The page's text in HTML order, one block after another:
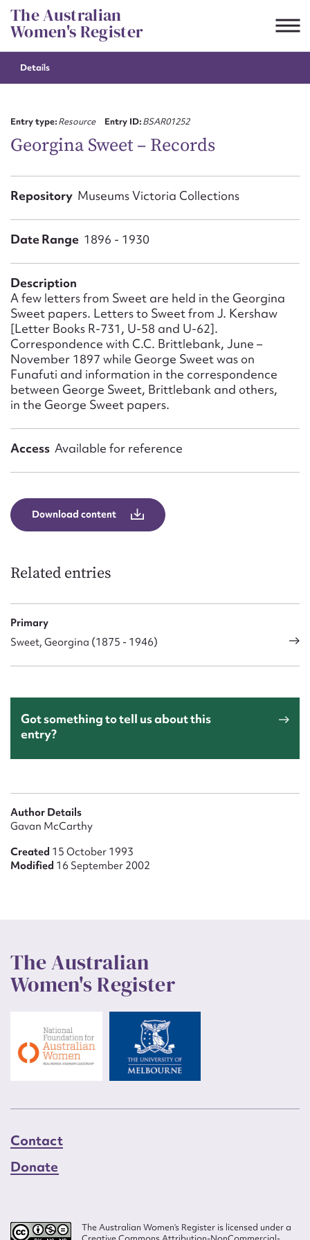
Skip
to
content
The Australian
Women's Register
Details
Entry type:Resource Entry ID:BSAR01252
Georgina Sweet – Records
Repository Museums Victoria Collections
Date Range 1896 - 1930
Description
A few letters from Sweet are held in the Georgina
Sweet papers. Letters to Sweet from J. Kershaw
[Letter Books R-731, U-58 and U-62].
Correspondence with C.C. Brittlebank, June –
November 1897 while George Sweet was on
Funafuti and information in the correspondence
between George Sweet, Brittlebank and others,
in the George Sweet papers.
Access Available for reference
Download content
Related entries
Primary
Sweet, Georgina (1875 - 1946)
Got something to tell us about this
entry?
Author Details
Gavan McCarthy
Created 15 October 1993
Modified 16 September 2002
The Australian
Women's Register
Contact
Donate
The Australian Women’s Register is licensed under a
Suggest to edit or submit
First name*
Email address*
Form field*
Message
Upload Attachment